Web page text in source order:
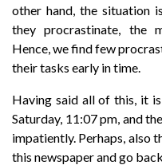
other hand, the situation
they procrastinate, the
Hence, we find few
their tasks early in time.
Having said all of this, it
Saturday, 11:07 pm, and
impatiently. Perhaps, also
this newspaper and go